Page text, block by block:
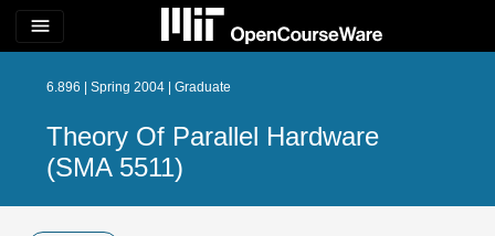
menu
6.896 | Spring 2004 | Graduate
Theory Of Parallel Hardware
(SMA 5511)